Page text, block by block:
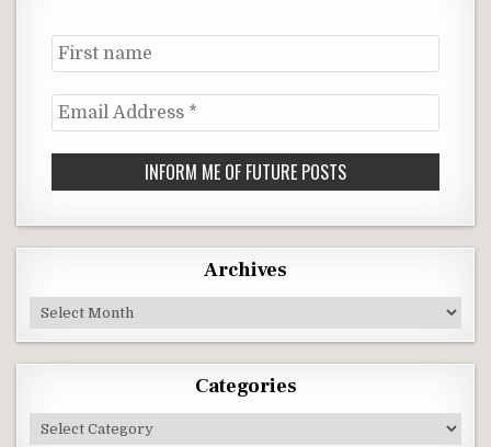
First
name
Email
Address
*
Archives
Archives
Categories
Categories